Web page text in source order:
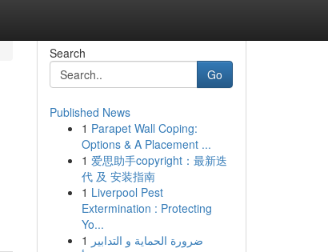
Search
Go
Published News
1 Parapet Wall Coping:
Options & A Placement ...
1 爱思助手copyright：最新迭
代 及 安装指南
1 Liverpool Pest
Extermination : Protecting
Yo...
1 ضرورة الحماية و التدابير